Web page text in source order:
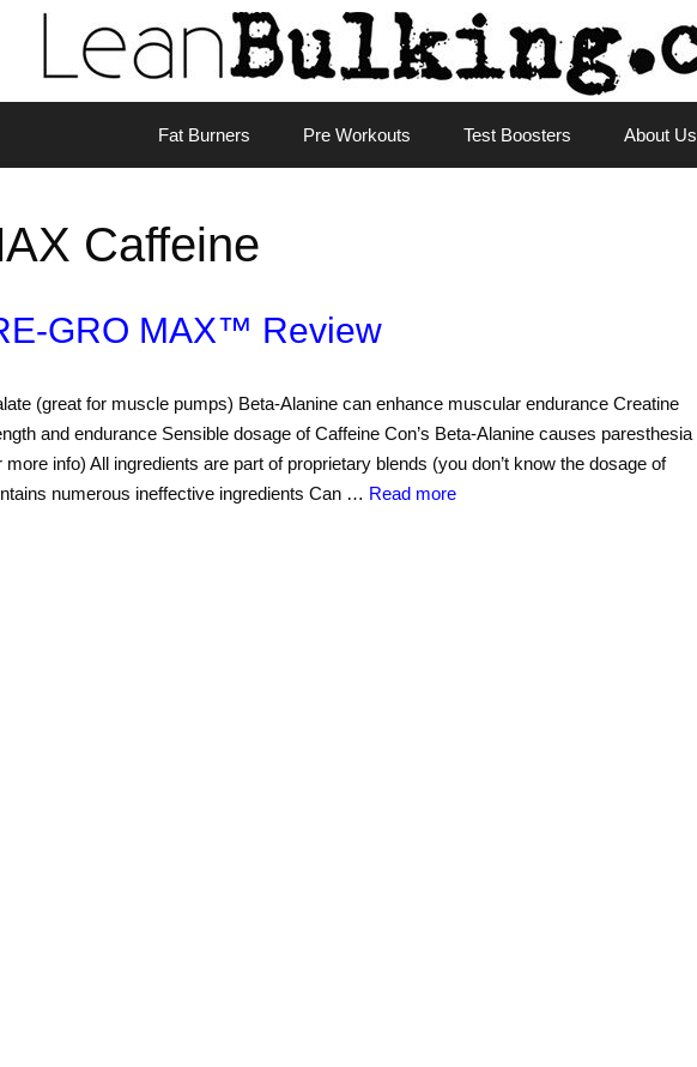
Fat Burners Pre Workouts Test Boosters About Us
Caffeine
GRO MAX™ Review
(great for muscle pumps) Beta-Alanine can enhance muscular endurance Creatine
and endurance Sensible dosage of Caffeine Con’s Beta-Alanine causes paresthesia
info) All ingredients are part of proprietary blends (you don’t know the dosage of
numerous ineffective ingredients Can … Read more